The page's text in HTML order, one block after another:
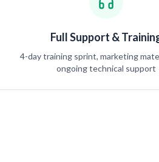
Full Support &
4-day training sprint, marketing
ongoing technical support